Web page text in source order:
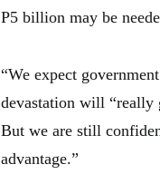
P5 billion may be
“We expect
devastation will “really
But we are still
advantage.”